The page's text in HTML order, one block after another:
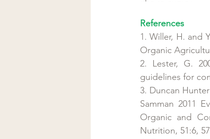
References
1. Willer, H. and
Organic
2. Lester, G.
guidelines for
3. Duncan
Samman 2011
Organic and
Nutrition, 51:6,